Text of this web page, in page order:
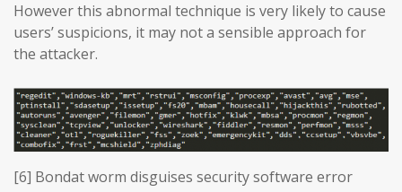
However this abnormal technique is very likely to cause
users’ suspicions, it may not a sensible approach for
the attacker.
[6] Bondat worm disguises security software error